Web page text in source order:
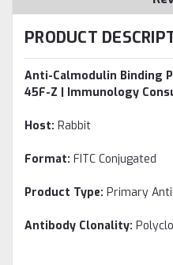
PRODUCT
Anti-Calmodulin Binding
45F-Z | Immunology
Host: Rabbit
Format: FITC Conjugated
Product Type: Primary
Antibody Clonality: